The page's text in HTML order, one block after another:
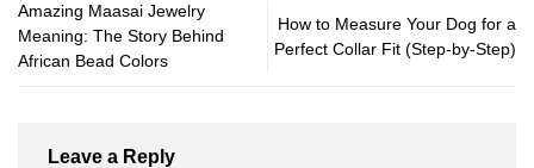
Amazing Maasai Jewelry
Meaning: The Story Behind
African Bead Colors
How to Measure Your Dog for a
Perfect Collar Fit (Step-by-Step)
Leave a Reply